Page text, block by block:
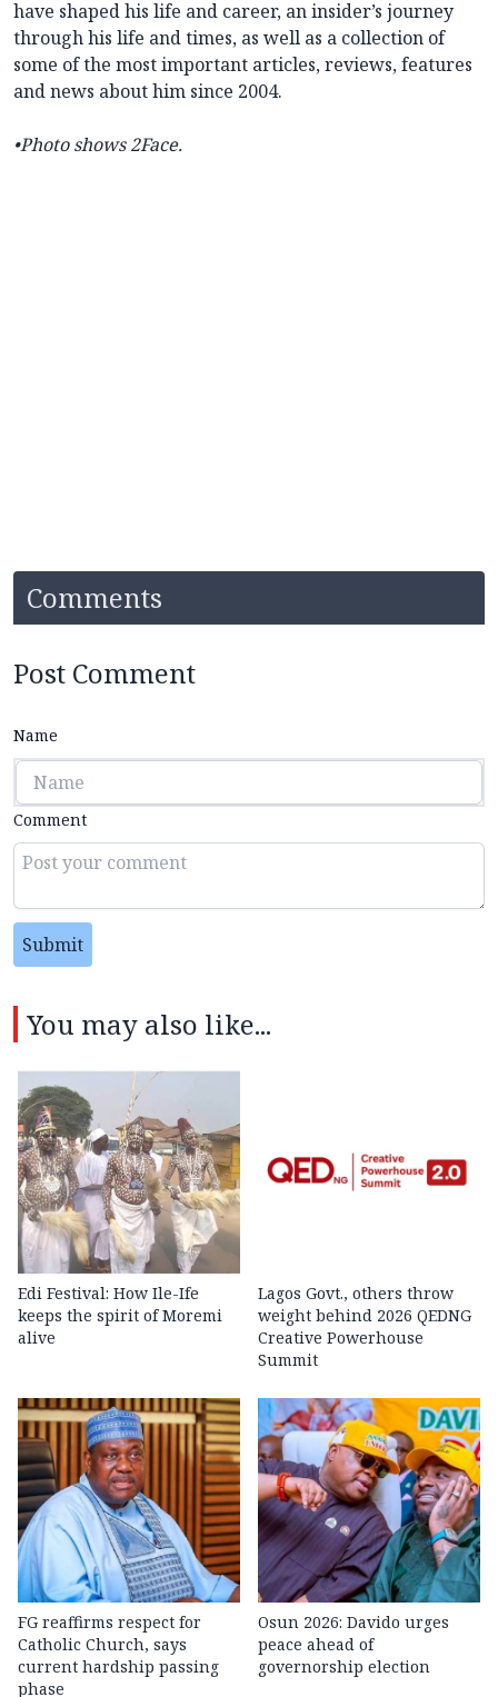
have shaped his life and career, an insider’s journey
through his life and times, as well as a collection of
some of the most important articles, reviews, features
and news about him since 2004.
•Photo shows 2Face.
Comments
Post Comment
Name
Comment
Submit
You may also like...
Edi Festival: How Ile-Ife
keeps the spirit of Moremi
alive
Lagos Govt., others throw
weight behind 2026 QEDNG
Creative Powerhouse
Summit
FG reaffirms respect for
Catholic Church, says
current hardship passing
phase
Osun 2026: Davido urges
peace ahead of
governorship election